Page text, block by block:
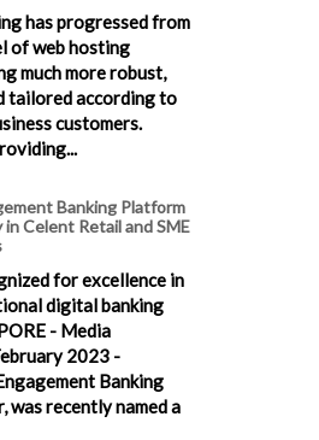
has progressed from
of web hosting
much more robust,
tailored according to
customers.
Banking Platform
in Celent Retail and SME
for excellence in
digital banking
- Media
2023 -
Banking
was recently named a